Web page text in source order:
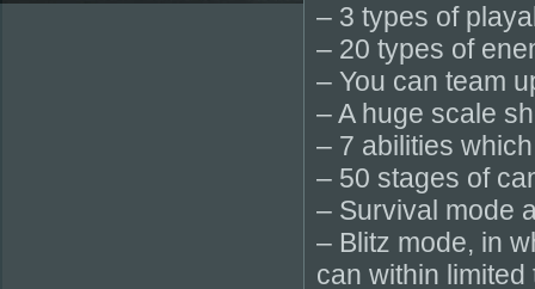
– 3 types of
– 20 types of
– You can team
– A huge scale
– 7 abilities
– 50 stages of
– Survival mode
– Blitz mode, in
can within limited